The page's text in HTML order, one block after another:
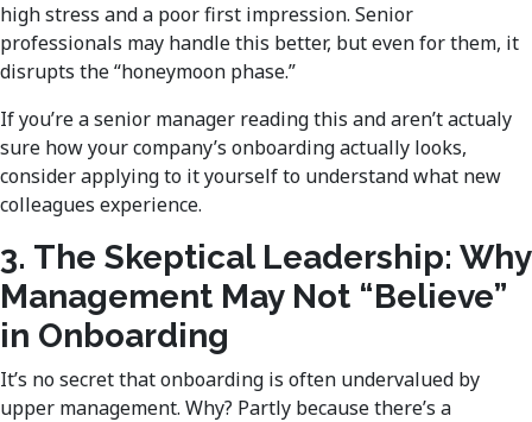
high stress and a poor first impression. Senior
professionals may handle this better, but even for them, it
disrupts the “honeymoon phase.”
If you’re a senior manager reading this and aren’t actualy
sure how your company’s onboarding actually looks,
consider applying to it yourself to understand what new
colleagues experience.
3. The Skeptical Leadership: Why
Management May Not “Believe”
in Onboarding
It’s no secret that onboarding is often undervalued by
upper management. Why? Partly because there’s a